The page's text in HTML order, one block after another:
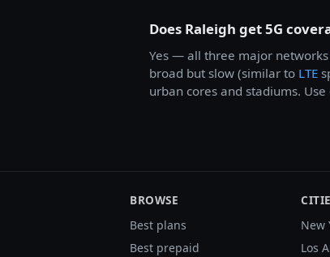
Does Raleigh get 5G
Yes — all three major networks
broad but slow (similar to LTE
urban cores and stadiums.
BROWSE
Best plans
Best prepaid
New
Los